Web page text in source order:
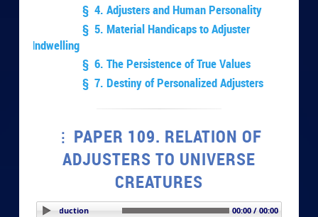
§ 4. Adjusters and Human Personality
§ 5. Material Handicaps to Adjuster
Indwelling
§ 6. The Persistence of True Values
§ 7. Destiny of Personalized Adjusters
PAPER 109. RELATION OF
ADJUSTERS TO UNIVERSE
CREATURES
PLAY SECTION: Introduction 00:00 / 00:00